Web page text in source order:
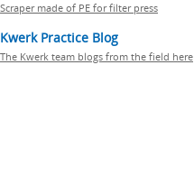
Scraper made of PE for filter press
Kwerk Practice Blog
The Kwerk team blogs from the field here